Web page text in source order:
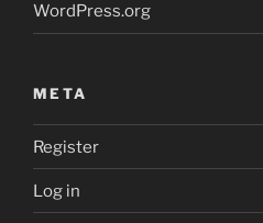
WordPress.org
META
Register
Log in